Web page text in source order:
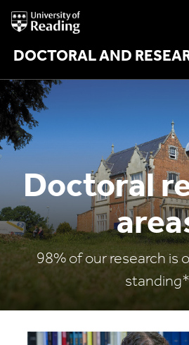
University
of
Home
DOCTORAL AND
Doctoral
98% of our research is
standing*